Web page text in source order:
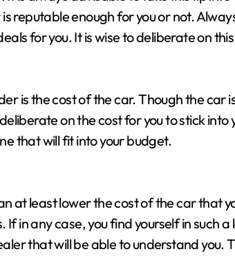
reputable enough for you or not.
for you. It is wise to deliberate on
is the cost of the car. Though the car
on the cost for you to stick into
that will fit into your budget.
at least lower the cost of the car that
in any case, you find yourself in such a
that will be able to understand you.